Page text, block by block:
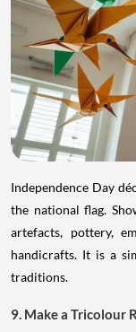
Independence Day
the national flag.
artefacts, pottery,
handicrafts. It is a
traditions.
9. Make a Tricolour